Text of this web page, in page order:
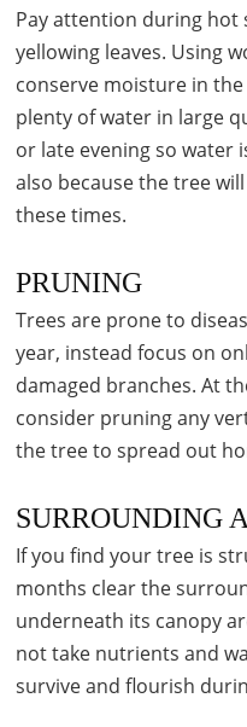
Pay attention during
yellowing leaves. Using
conserve moisture in
plenty of water in large
or late evening so water
also because the tree
these times.
PRUNING
Trees are prone to
year, instead focus on
damaged branches. At
consider pruning any
the tree to spread out
SURROUNDING
If you find your tree is
months clear the
underneath its canopy
not take nutrients and
survive and flourish